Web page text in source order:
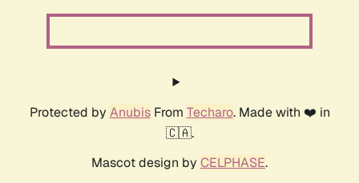
Protected by AnubisFrom Techaro. Made with ❤️ in
🇨🇦.
Mascot design by CELPHASE.